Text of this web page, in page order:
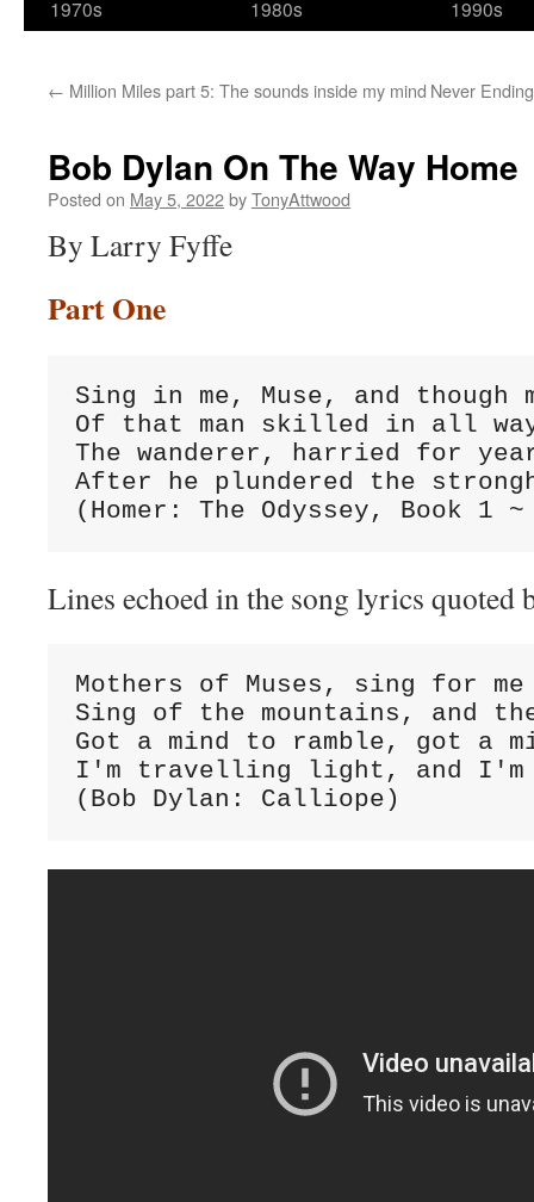
1970s
1980s
1990s
← Million Miles part 5: The sounds inside my mind Never
Bob Dylan On The Way Home
Posted on May 5, 2022byTonyAttwood
By Larry Fyffe
Part One
Sing in me, Muse, and
Of that man skilled in all
The wanderer, harried for
After he plundered the
(Homer: The Odyssey, Book 1
Lines echoed in the song lyrics quoted
Mothers of Muses, sing for me
Sing of the mountains, and
Got a mind to ramble, got a
I'm travelling light, and I'm
(Bob Dylan: Calliope)